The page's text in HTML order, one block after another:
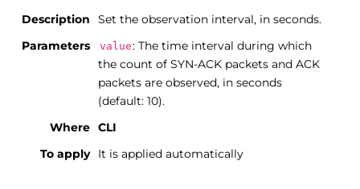
Description
Set the observation interval, in seconds.
Parameters
value: The time interval during which
the count of SYN-ACK packets and ACK
packets are observed, in seconds
(default: 10).
Where CLI
To apply It is applied automatically